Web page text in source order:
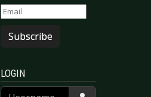
Subscribe
LOGIN
Username